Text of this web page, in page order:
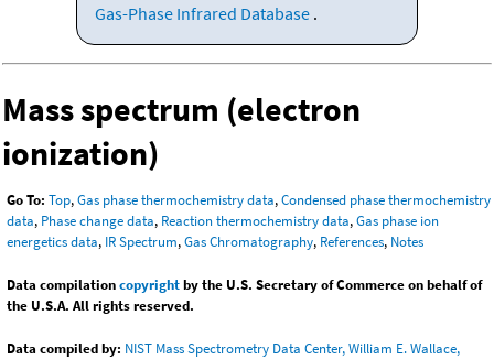
Gas-Phase Infrared Database .
Mass spectrum (electron
ionization)
Go To: Top,Gas phase thermochemistry data,Condensed phase thermochemistry
data, Phase change data, Reaction thermochemistry data,Gas phase ion
energetics data, IR Spectrum,Gas Chromatography, References, Notes
Data compilationcopyrightby the U.S. Secretary of Commerce on behalf of
the U.S.A. All rights reserved.
Data compiled by: NIST Mass Spectrometry Data Center, William E. Wallace,